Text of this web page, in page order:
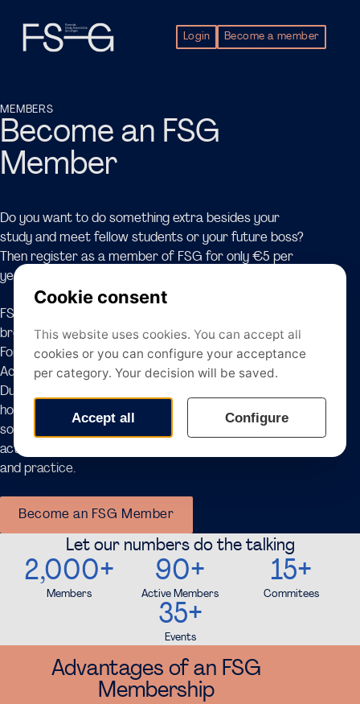
Login Become a member
Become an FSG
Member
MEMBERS
Do you want to do something extra besides your
study and meet fellow students or your future boss?
Then register as a member of FSG for only €5 per
year!
FSG offers a wide range of events designed to
broaden perspectives from an academic background.
For example, FSG organises Inhouse Tours, such as the
Accountancy Tour Amsterdam, Controlling Tour,
Dutch Banking Tour, and the M&A Tour. In addition, FSG
hosts numerous networking opportunities, including
socials and recruitment dinners. Through these
activities, we aim to bridge the gap between theory
and practice.
Become an FSG Member
Let our numbers do the talking
Members
2,000+
Active Members
90+
Commitees
15+
Events
35+
Advantages of an FSG
Membership